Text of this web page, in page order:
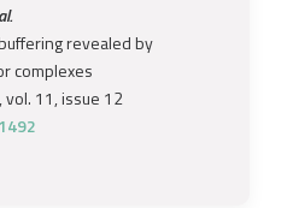
revealed by
complexes
, vol. 11, issue 12